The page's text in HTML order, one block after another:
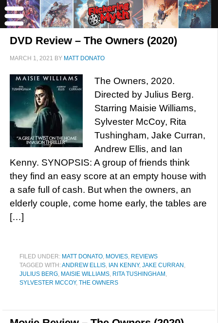
DVD Review – The Owners (2020)
MARCH 1, 2021 BY MATT DONATO
The Owners, 2020.
Directed by Julius Berg.
Starring Maisie Williams,
Sylvester McCoy, Rita
Tushingham, Jake Curran,
Andrew Ellis, and Ian
Kenny. SYNOPSIS: A group of friends think
they find an easy score at an empty house with
a safe full of cash. But when the owners, an
elderly couple, come home early, the tables are
[…]
FILED UNDER: MATT DONATO, MOVIES, REVIEWS
TAGGED WITH:ANDREW ELLIS, IAN KENNY, JAKE CURRAN ,
JULIUS BERG, MAISIE WILLIAMS, RITA TUSHINGHAM ,
SYLVESTER MCCOY, THE OWNERS